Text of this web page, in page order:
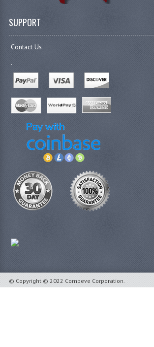
SUPPORT
Contact Us
.
© Copyright © 2022 Compeve Corporation.